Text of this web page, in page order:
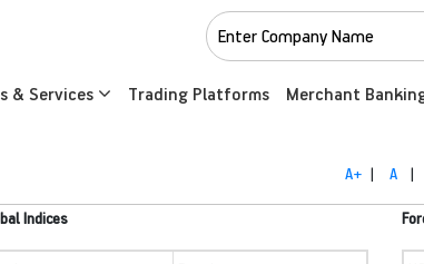
& Services Trading Platforms Merchant
A+ | A |
Indices